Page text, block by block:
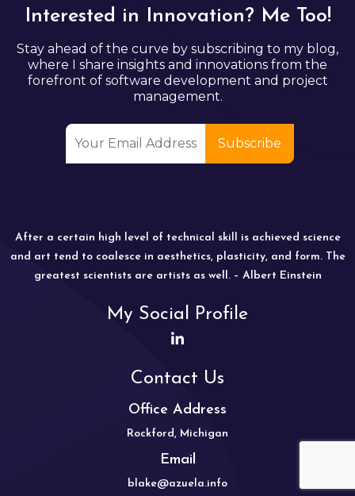
Interested in Innovation? Me Too!
Stay ahead of the curve by subscribing to my blog,
where I share insights and innovations from the
forefront of software development and project
management.
After a certain high level of technical skill is achieved science
and art tend to coalesce in aesthetics, plasticity, and form. The
greatest scientists are artists as well. – Albert Einstein
My Social Profile
Contact Us
Office Address
Rockford, Michigan
Email
blake@azuela.info